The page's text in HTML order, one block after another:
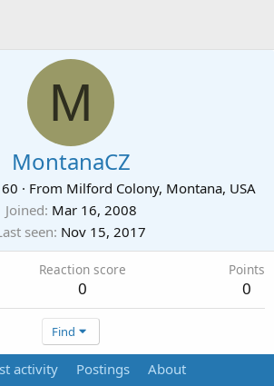
M
MontanaCZ
60 · From Milford Colony, Montana, USA
Joined Mar 16, 2008
seen Nov 15, 2017
Reaction score
0
Points
0
Find
activity Postings About